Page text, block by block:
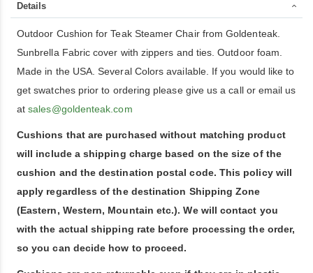
Details
Outdoor Cushion for Teak Steamer Chair from Goldenteak.
Sunbrella Fabric cover with zippers and ties. Outdoor foam.
Made in the USA. Several Colors available. If you would like to
get swatches prior to ordering please give us a call or email us
atsales@goldenteak.com
Cushions that are purchased without matching product
will include a shipping charge based on the size of the
cushion and the destination postal code. This policy will
apply regardless of the destination Shipping Zone
(Eastern, Western, Mountain etc.). We will contact you
with the actual shipping rate before processing the order,
so you can decide how to proceed.